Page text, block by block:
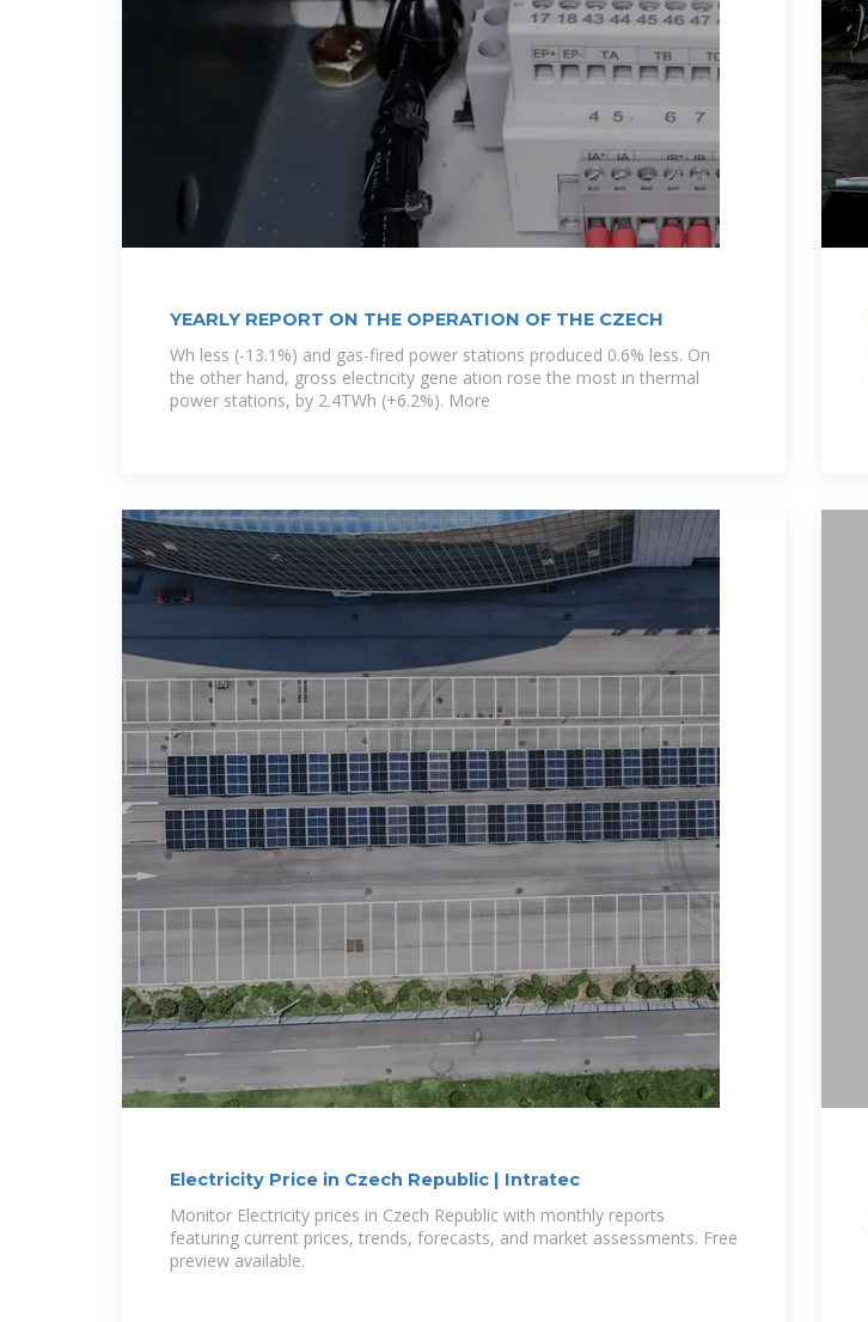
YEARLY REPORT ON THE OPERATION OF THE CZECH
Wh less (-13.1%) and gas-fired power stations produced 0.6% less. On
the other hand, gross electricity gene ation rose the most in thermal
power stations, by 2.4TWh (+6.2%). More
Electricity Price in Czech Republic | Intratec
Monitor Electricity prices in Czech Republic with monthly reports
featuring current prices, trends, forecasts, and market assessments. Free
preview available.